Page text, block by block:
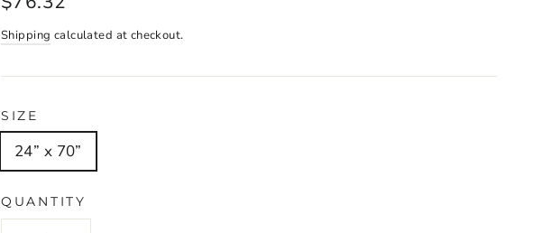
Shipping calculated at checkout.
SIZE
24” x 70”
QUANTITY